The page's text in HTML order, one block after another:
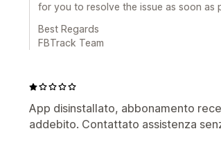
for you to resolve the issue as soon as
Best Regards
FBTrack Team
App disinstallato, abbonamento
addebito. Contattato assistenza